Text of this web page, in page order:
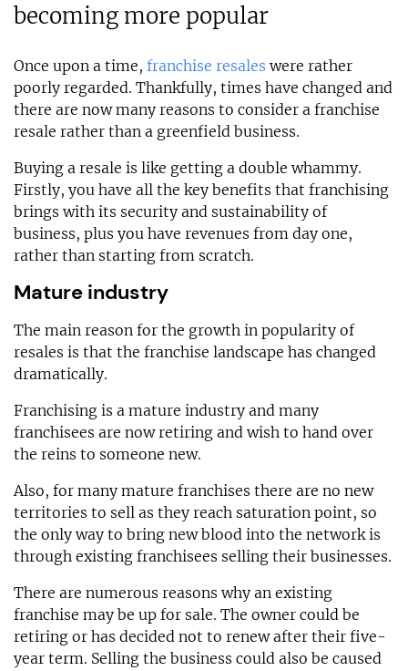
becoming more popular
Once upon a time, franchise resales were rather
poorly regarded. Thankfully, times have changed and
there are now many reasons to consider a franchise
resale rather than a greenfield business.
Buying a resale is like getting a double whammy.
Firstly, you have all the key benefits that franchising
brings with its security and sustainability of
business, plus you have revenues from day one,
rather than starting from scratch.
Mature industry
The main reason for the growth in popularity of
resales is that the franchise landscape has changed
dramatically.
Franchising is a mature industry and many
franchisees are now retiring and wish to hand over
the reins to someone new.
Also, for many mature franchises there are no new
territories to sell as they reach saturation point, so
the only way to bring new blood into the network is
through existing franchisees selling their businesses.
There are numerous reasons why an existing
franchise may be up for sale. The owner could be
retiring or has decided not to renew after their five-
year term. Selling the business could also be caused